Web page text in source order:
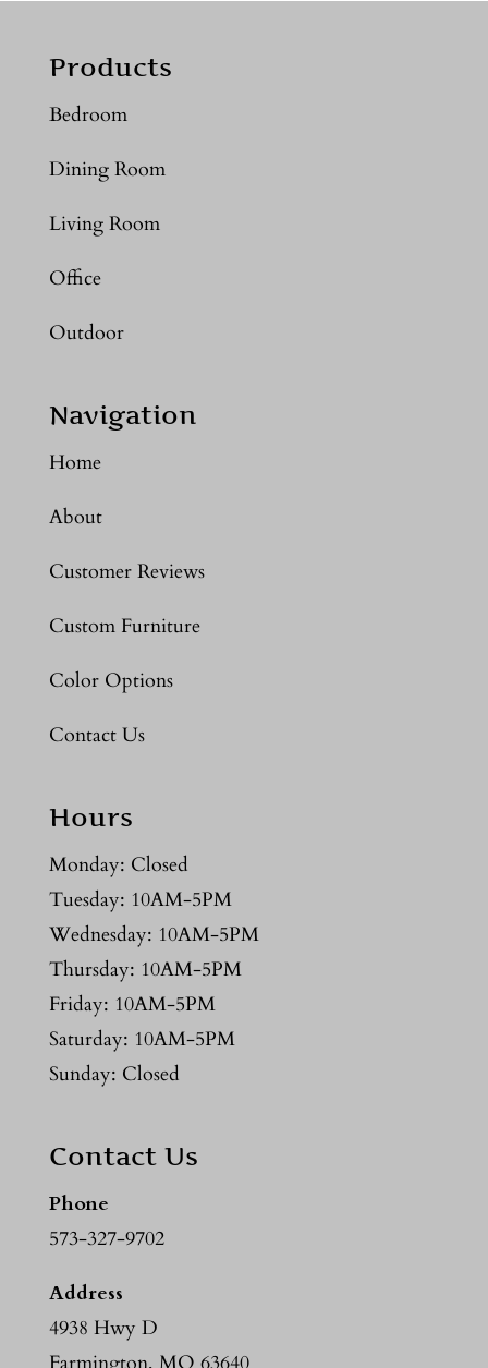
Products
Bedroom
Dining Room
Living Room
Office
Outdoor
Navigation
Home
About
Customer Reviews
Custom Furniture
Color Options
Contact Us
Hours
Monday: Closed
Tuesday: 10AM-5PM
Wednesday: 10AM-5PM
Thursday: 10AM-5PM
Friday: 10AM-5PM
Saturday: 10AM-5PM
Sunday: Closed
Contact Us
Phone
573-327-9702
Address
4938 Hwy D